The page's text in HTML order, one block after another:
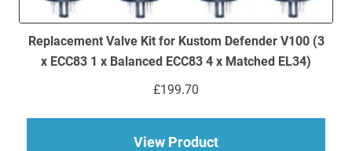
Replacement Valve Kit for Kustom Defender V100 (3
x ECC83 1 x Balanced ECC83 4 x Matched EL34)
£199.70
View Productabout Replacement